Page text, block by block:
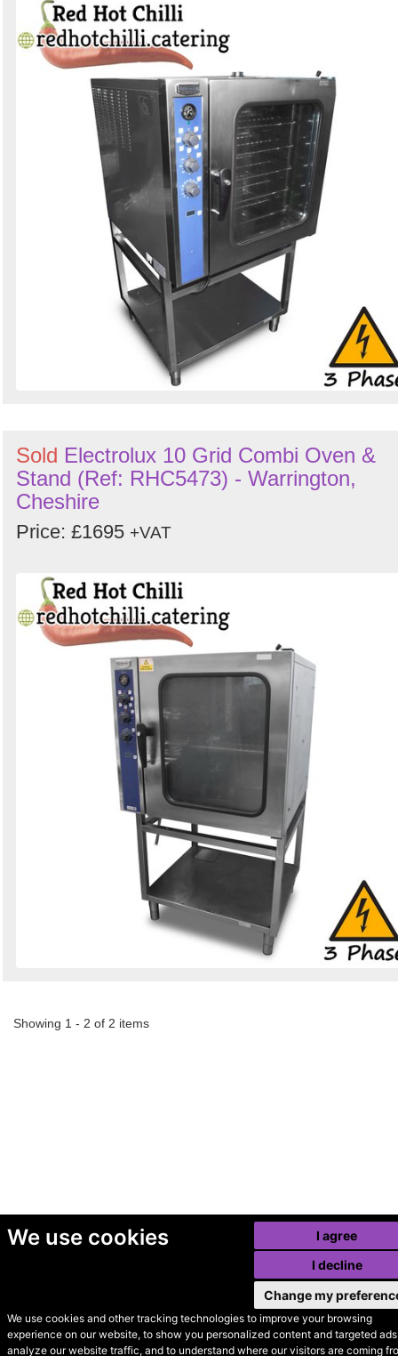
We use cookies
We use cookies and other tracking technologies to improve your browsing
experience on our website, to show you personalized content and targeted
analyze our website traffic, and to understand where our visitors are coming
I agree
I decline
Change my
Sold Electrolux 10 Grid Combi Oven &
Stand (Ref: RHC5473) - Warrington,
Cheshire
Price: £1695 +VAT
Showing 1 - 2 of 2 items
© Secondhand Websites